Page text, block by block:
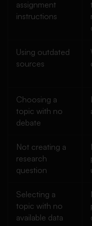
assignment
instructions
Using outdated
sources
Choosing a
topic with no
debate
Not creating a
research
question
Selecting a
topic with no
available data